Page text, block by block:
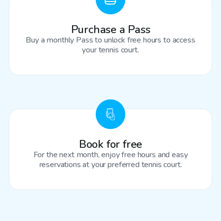
Purchase a Pass
Buy a monthly Pass to unlock free hours to access
your tennis court.
Book for free
For the next month, enjoy free hours and easy
reservations at your preferred tennis court.